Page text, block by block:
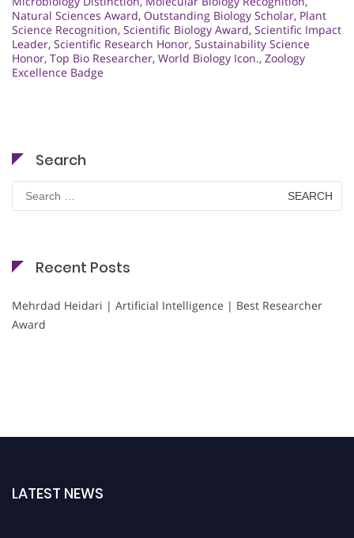
Natural Sciences Award, Outstanding Biology Scholar, Plant
Science Recognition, Scientific Biology Award, Scientific Impact
Leader, Scientific Research Honor, Sustainability Science
Honor, Top Bio Researcher, World Biology Icon., Zoology
Excellence Badge
Search
for:
Recent Posts
Mehrdad Heidari | Artificial Intelligence | Best Researcher
Award
LATEST NEWS